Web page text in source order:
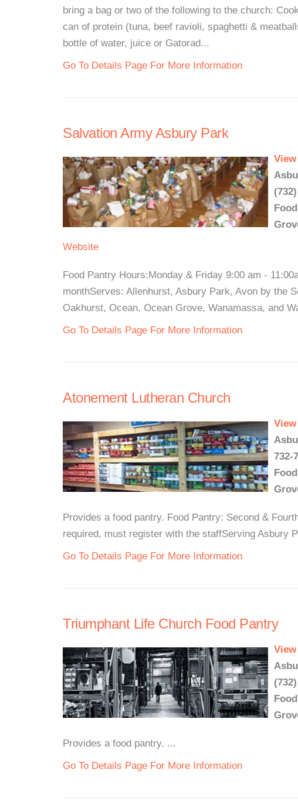
bring a bag or two of the following to the church:
can of protein (tuna, beef ravioli, spaghetti &
bottle of water, juice or Gatorad...
Go To Details Page For More Information
Salvation Army Asbury Park
Website
Food Pantry Hours:Monday & Friday 9:00 am -
monthServes: Allenhurst, Asbury Park, Avon by the
Oakhurst, Ocean, Ocean Grove, Wanamassa, and
Go To Details Page For More Information
Atonement Lutheran Church
732-
Provides a food pantry. Food Pantry: Second &
required, must register with the staffServing Asbury
Go To Details Page For More Information
Triumphant Life Church Food Pantry
Provides a food pantry. ...
Go To Details Page For More Information